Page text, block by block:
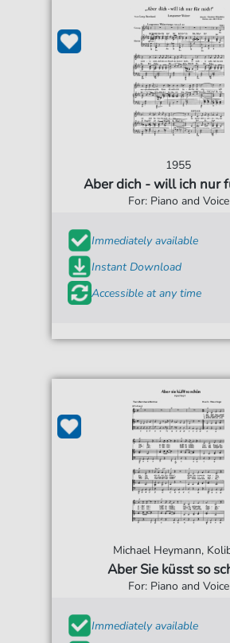
1955
Aber dich - will ich nur
For: Piano and Voice
Immediately available
Instant Download
Accessible at any time
Michael Heymann,
Aber Sie küsst so
For: Piano and Voice
Immediately available